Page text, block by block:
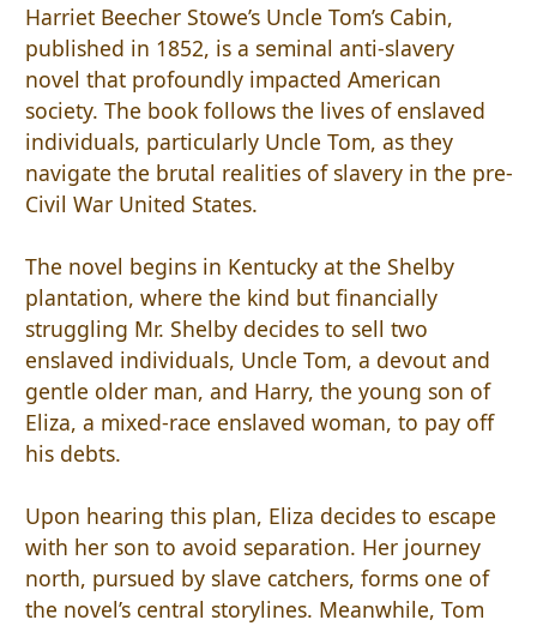
Harriet Beecher Stowe’s Uncle Tom’s Cabin,
published in 1852, is a seminal anti-slavery
novel that profoundly impacted American
society. The book follows the lives of enslaved
individuals, particularly Uncle Tom, as they
navigate the brutal realities of slavery in the pre-
Civil War United States.
The novel begins in Kentucky at the Shelby
plantation, where the kind but financially
struggling Mr. Shelby decides to sell two
enslaved individuals, Uncle Tom, a devout and
gentle older man, and Harry, the young son of
Eliza, a mixed-race enslaved woman, to pay off
his debts.
Upon hearing this plan, Eliza decides to escape
with her son to avoid separation. Her journey
north, pursued by slave catchers, forms one of
the novel’s central storylines. Meanwhile, Tom